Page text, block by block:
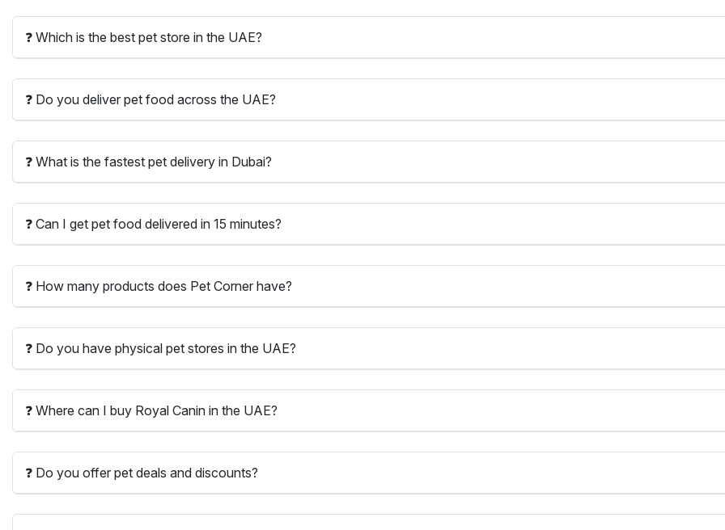
❓ Which is the best pet store in the UAE?
❓ Do you deliver pet food across the UAE?
❓ What is the fastest pet delivery in Dubai?
❓ Can I get pet food delivered in 15 minutes?
❓ How many products does Pet Corner have?
❓ Do you have physical pet stores in the UAE?
❓ Where can I buy Royal Canin in the UAE?
❓ Do you offer pet deals and discounts?